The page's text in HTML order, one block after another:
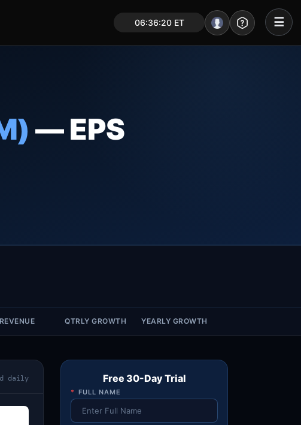
06:36:21 ET ☰
My Stocks – 1 Click
— EPS
REVENUE QTRLY GROWTH YEARLY GROWTH
daily Free 30-Day Trial
* FULL NAME